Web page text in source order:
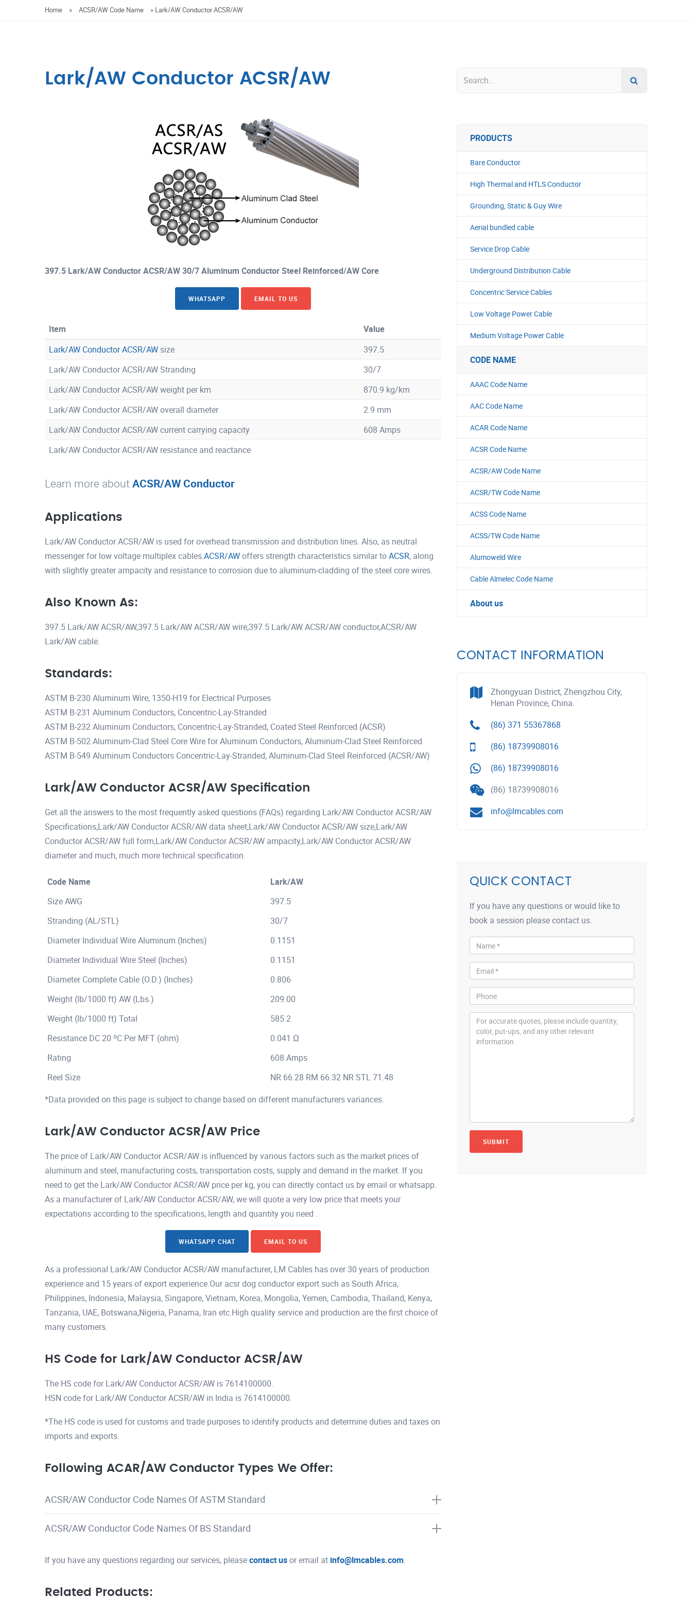
Home » ACSR/AW Code Name » Lark/AW Conductor ACSR/AW
Lark/AW Conductor ACSR/AW
397.5 Lark/AW Conductor ACSR/AW 30/7 Aluminum Conductor Steel Reinforced/AW Core
WHATSAPP EMAIL TO US
Item
Value
Lark/AW Conductor ACSR/AW size
397.5
Lark/AW Conductor ACSR/AW Stranding
30/7
Lark/AW Conductor ACSR/AW weight per km
870.9 kg/km
Lark/AW Conductor ACSR/AW overall diameter
2.9 mm
Lark/AW Conductor ACSR/AW current carrying capacity
608 Amps
Lark/AW Conductor ACSR/AW resistance and reactance
Learn more about ACSR/AW Conductor
Applications
Lark/AW Conductor ACSR/AW is used for overhead transmission and distribution lines. Also, as neutral
messenger for low voltage multiplex cables.ACSR/AWoffers strength characteristics similar toACSR, along
with slightly greater ampacity and resistance to corrosion due to aluminum-cladding of the steel core wires.
Also Known As:
397.5 Lark/AW ACSR/AW,397.5 Lark/AW ACSR/AW wire,397.5 Lark/AW ACSR/AW conductor,ACSR/AW
Lark/AW cable.
Standards:
ASTM B-230 Aluminum Wire, 1350-H19 for Electrical Purposes
ASTM B-231 Aluminum Conductors, Concentric-Lay-Stranded
ASTM B-232 Aluminum Conductors, Concentric-Lay-Stranded, Coated Steel Reinforced (ACSR)
ASTM B-502 Aluminum-Clad Steel Core Wire for Aluminum Conductors, Aluminum-Clad Steel Reinforced
ASTM B-549 Aluminum Conductors Concentric-Lay-Stranded, Aluminum-Clad Steel Reinforced (ACSR/AW)
Lark/AW Conductor ACSR/AW Specification
Get all the answers to the most frequently asked questions (FAQs) regarding Lark/AW Conductor ACSR/AW
Specifications,Lark/AW Conductor ACSR/AW data sheet,Lark/AW Conductor ACSR/AW size,Lark/AW
Conductor ACSR/AW full form,Lark/AW Conductor ACSR/AW ampacity,Lark/AW Conductor ACSR/AW
diameter and much, much more technical specification.
Code Name
Lark/AW
Size AWG
397.5
Stranding (AL/STL)
30/7
Diameter Individual Wire Aluminum (Inches)
0.1151
Diameter Individual Wire Steel (Inches)
0.1151
Diameter Complete Cable (O.D.) (Inches)
0.806
Weight (lb/1000 ft) AW (Lbs.)
209.00
Weight (lb/1000 ft) Total
585.2
Resistance DC 20 ºC Per MFT (ohm)
0.041 Ω
Rating
608 Amps
Reel Size
NR 66.28 RM 66.32 NR STL 71.48
*Data provided on this page is subject to change based on different manufacturers variances.
Lark/AW Conductor ACSR/AW Price
The price of Lark/AW Conductor ACSR/AW is influenced by various factors such as the market prices of
aluminum and steel, manufacturing costs, transportation costs, supply and demand in the market. If you
need to get the Lark/AW Conductor ACSR/AW price per kg, you can directly contact us by email or whatsapp.
As a manufacturer of Lark/AW Conductor ACSR/AW, we will quote a very low price that meets your
expectations according to the specifications, length and quantity you need .
WHATSAPP CHAT EMAIL TO US
As a professional Lark/AW Conductor ACSR/AW manufacturer, LM Cables has over 30 years of production
experience and 15 years of export experience.Our acsr dog conductor export such as South Africa,
Philippines, Indonesia, Malaysia, Singapore, Vietnam, Korea, Mongolia, Yemen, Cambodia, Thailand, Kenya,
Tanzania, UAE, Botswana,Nigeria, Panama, Iran etc.High quality service and production are the first choice of
many customers.
HS Code for Lark/AW Conductor ACSR/AW
The HS code for Lark/AW Conductor ACSR/AW is 7614100000.
HSN code for Lark/AW Conductor ACSR/AW in India is 7614100000.
*The HS code is used for customs and trade purposes to identify products and determine duties and taxes on
imports and exports.
Following ACAR/AW Conductor Types We Offer:
ACSR/AW Conductor Code Names Of ASTM Standard
ACSR/AW Conductor Code Names Of BS Standard
If you have any questions regarding our services, pleasecontact usor email at info@lmcables.com.
Related Products:
PRODUCTS
Bare Conductor
High Thermal and HTLS Conductor
Grounding, Static & Guy Wire
Aerial bundled cable
Service Drop Cable
Underground Distribution Cable
Concentric Service Cables
Low Voltage Power Cable
Medium Voltage Power Cable
CODE NAME
AAAC Code Name
AAC Code Name
ACAR Code Name
ACSR Code Name
ACSR/AW Code Name
ACSR/TW Code Name
ACSS Code Name
ACSS/TW Code Name
Alumoweld Wire
Cable Almelec Code Name
About us
CONTACT INFORMATION
Zhongyuan District, Zhengzhou City,
Henan Province, China.
(86) 371 55367868
(86) 18739908016
(86) 18739908016
(86) 18739908016
info@lmcables.com
QUICK CONTACT
If you have any questions or would like to
book a session please contact us.